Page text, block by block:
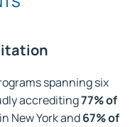
spanning six
accrediting77% of
in New York and67% of